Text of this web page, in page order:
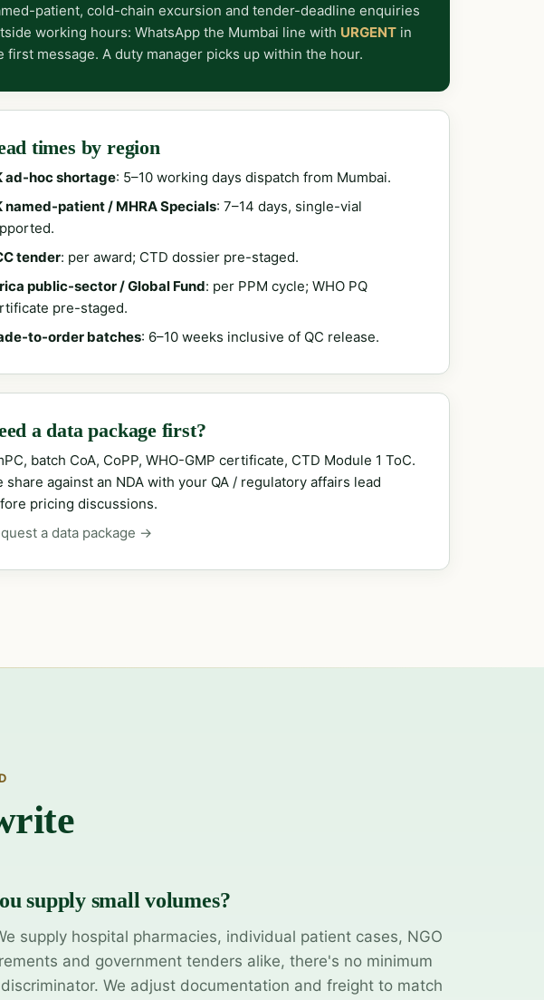
patient, cold-chain excursion and tender-deadline enquiries
working hours: WhatsApp the Mumbai line with URGENT in
first message. A duty manager picks up within the hour.
times by region
ad-hoc shortage: 5–10 working days dispatch from Mumbai.
named-patient / MHRA Specials: 7–14 days, single-vial
tender: per award; CTD dossier pre-staged.
public-sector / Global Fund: per PPM cycle; WHO PQ
pre-staged.
to-order batches: 6–10 weeks inclusive of QC release.
a data package first?
batch CoA, CoPP, WHO-GMP certificate, CTD Module 1 ToC.
share against an NDA with your QA / regulatory affairs lead
pricing discussions.
a data package →
supply small volumes?
supply hospital pharmacies, individual patient cases, NGO
and government tenders alike, there's no minimum
We adjust documentation and freight to match